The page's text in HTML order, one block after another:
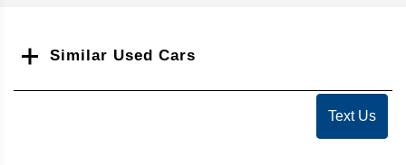
Similar Used Cars
Text Us